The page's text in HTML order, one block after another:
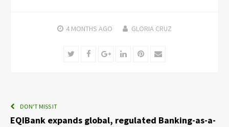
4 MONTHS AGO GLORIA CRUZ
TwitterFacebookGoogle+LinkedInPinterest
Email
DON'T MISS IT
EQIBank expands global, regulated Banking-as-a-